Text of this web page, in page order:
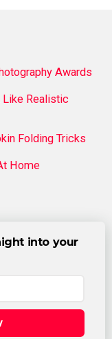
Awards
Like Realistic
Folding Tricks
Home
into your